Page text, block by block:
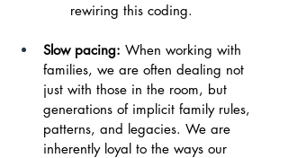
rewiring this coding.
Slow pacing: When working with
families, we are often dealing not
just with those in the room, but
generations of implicit family rules,
patterns, and legacies. We are
inherently loyal to the ways our